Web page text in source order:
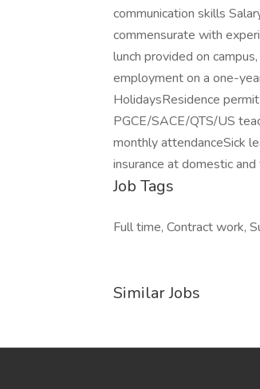
communication skills
commensurate with
lunch provided on
employment on a one-
HolidaysResidence
PGCE/SACE/QTS/US
monthly attendanceSick
insurance at domestic
Job Tags
Full time, Contract work,
Similar Jobs